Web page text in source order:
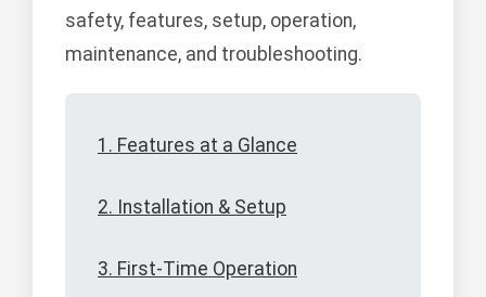
safety, features, setup, operation,
maintenance, and troubleshooting.
1. Features at a Glance
2. Installation & Setup
3. First-Time Operation